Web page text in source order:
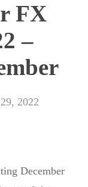
FX
–
2022
December